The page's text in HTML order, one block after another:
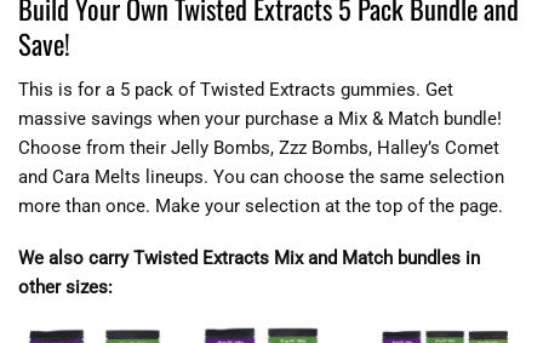
Build Your Own Twisted Extracts 5 Pack Bundle and
Save!
This is for a 5 pack of Twisted Extracts gummies. Get
massive savings when your purchase a Mix & Match bundle!
Choose from their Jelly Bombs, Zzz Bombs, Halley’s Comet
and Cara Melts lineups. You can choose the same selection
more than once. Make your selection at the top of the page.
We also carry Twisted Extracts Mix and Match bundles in
other sizes: